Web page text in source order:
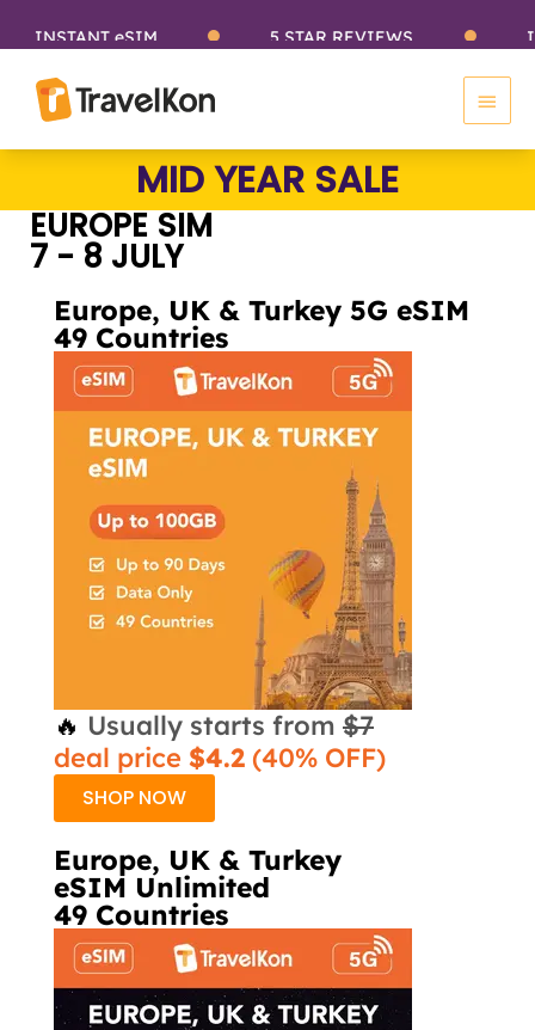
to
content
INSTANT eSIM 5 STAR REVIEWS
Main
MID YEAR SALE
EUROPE SIM
7 - 8 JULY
Europe, UK & Turkey 5G eSIM
49 Countries
🔥 Usually starts from $7
deal price $4.2 (40% OFF)
SHOP NOW
Europe, UK & Turkey
eSIM Unlimited
49 Countries